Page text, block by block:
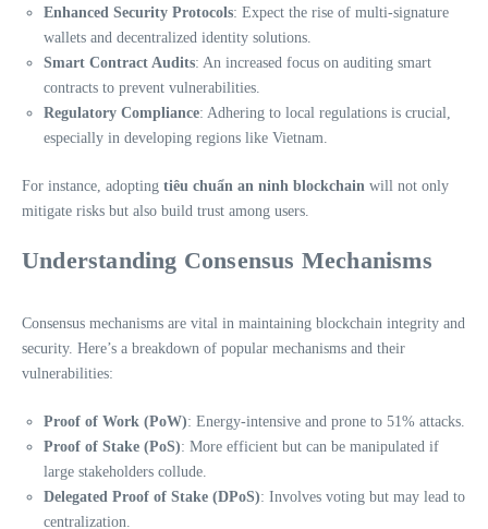
Enhanced Security Protocols: Expect the rise of multi-signature
wallets and decentralized identity solutions.
Smart Contract Audits: An increased focus on auditing smart
contracts to prevent vulnerabilities.
Regulatory Compliance: Adhering to local regulations is crucial,
especially in developing regions like Vietnam.
For instance, adopting tiêu chuẩn an ninh blockchain will not only
mitigate risks but also build trust among users.
Understanding Consensus Mechanisms
Consensus mechanisms are vital in maintaining blockchain integrity and
security. Here’s a breakdown of popular mechanisms and their
vulnerabilities:
Proof of Work (PoW): Energy-intensive and prone to 51% attacks.
Proof of Stake (PoS): More efficient but can be manipulated if
large stakeholders collude.
Delegated Proof of Stake (DPoS): Involves voting but may lead to
centralization.